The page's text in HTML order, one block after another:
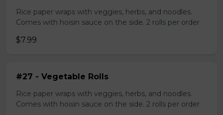
Rice paper wraps with veggies, herbs, and noodles.
Comes with hoisin sauce on the side. 2 rolls per order
$7.99
#27 - Vegetable Rolls
Rice paper wraps with veggies, herbs, and noodles.
Comes with hoisin sauce on the side. 2 rolls per order